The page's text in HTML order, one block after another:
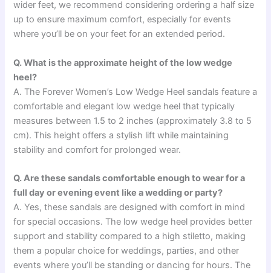
wider feet, we recommend considering ordering a half size
up to ensure maximum comfort, especially for events
where you’ll be on your feet for an extended period.
Q. What is the approximate height of the low wedge
heel?
A. The Forever Women’s Low Wedge Heel sandals feature a
comfortable and elegant low wedge heel that typically
measures between 1.5 to 2 inches (approximately 3.8 to 5
cm). This height offers a stylish lift while maintaining
stability and comfort for prolonged wear.
Q. Are these sandals comfortable enough to wear for a
full day or evening event like a wedding or party?
A. Yes, these sandals are designed with comfort in mind
for special occasions. The low wedge heel provides better
support and stability compared to a high stiletto, making
them a popular choice for weddings, parties, and other
events where you’ll be standing or dancing for hours. The